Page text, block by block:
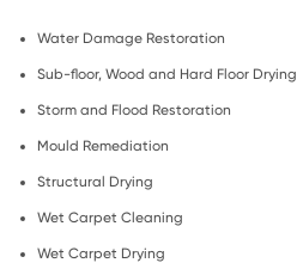
Water Damage Restoration
Sub-floor, Wood and Hard Floor Drying
Storm and Flood Restoration
Mould Remediation
Structural Drying
Wet Carpet Cleaning
Wet Carpet Drying